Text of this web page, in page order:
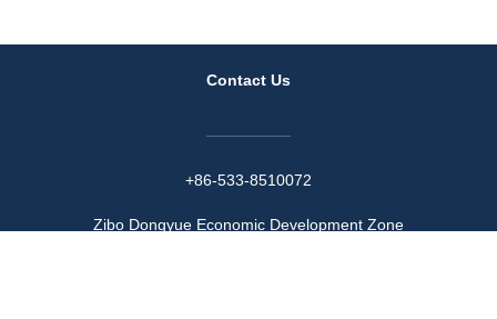
Contact Us
+86-533-8510072
Zibo Dongyue Economic Development Zone